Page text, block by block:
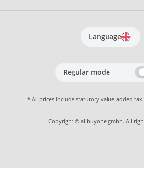
Language
Regular mode
* All prices include statutory value-added tax
Copyright © allbuyone gmbh. All